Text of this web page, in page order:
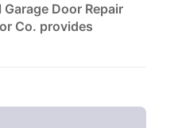
Door Repair
Co. provides